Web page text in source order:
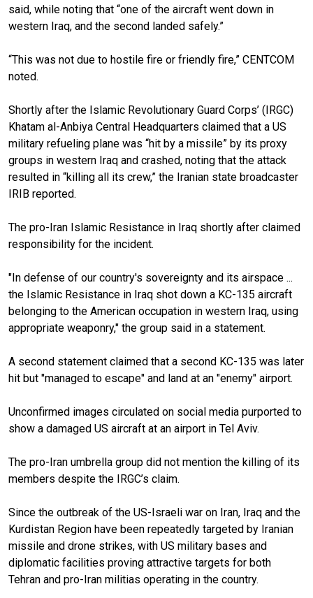
said, while noting that “one of the aircraft went down in
western Iraq, and the second landed safely.”
“This was not due to hostile fire or friendly fire,” CENTCOM
noted.
Shortly after the Islamic Revolutionary Guard Corps’ (IRGC)
Khatam al-Anbiya Central Headquarters claimed that a US
military refueling plane was “hit by a missile” by its proxy
groups in western Iraq and crashed, noting that the attack
resulted in “killing all its crew,” the Iranian state broadcaster
IRIB reported.
The pro-Iran Islamic Resistance in Iraq shortly after claimed
responsibility for the incident.
"In defense of our country's sovereignty and its airspace ...
the Islamic Resistance in Iraq shot down a KC-135 aircraft
belonging to the American occupation in western Iraq, using
appropriate weaponry," the group said in a statement.
A second statement claimed that a second KC-135 was later
hit but "managed to escape" and land at an "enemy" airport.
Unconfirmed images circulated on social media purported to
show a damaged US aircraft at an airport in Tel Aviv.
The pro-Iran umbrella group did not mention the killing of its
members despite the IRGC’s claim.
Since the outbreak of the US-Israeli war on Iran, Iraq and the
Kurdistan Region have been repeatedly targeted by Iranian
missile and drone strikes, with US military bases and
diplomatic facilities proving attractive targets for both
Tehran and pro-Iran militias operating in the country.